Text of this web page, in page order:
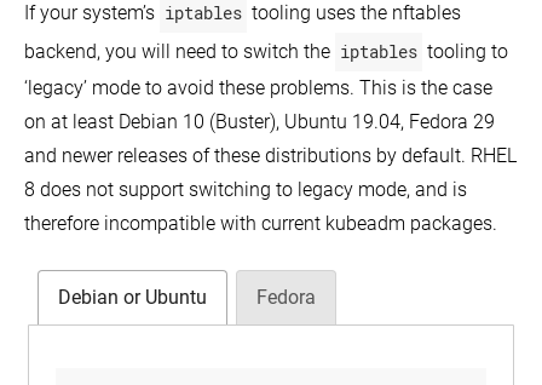
If your system’s iptables tooling uses the nftables
backend, you will need to switch the iptables tooling to
‘legacy’ mode to avoid these problems. This is the case
on at least Debian 10 (Buster), Ubuntu 19.04, Fedora 29
and newer releases of these distributions by default. RHEL
8 does not support switching to legacy mode, and is
therefore incompatible with current kubeadm packages.
Debian or Ubuntu Fedora